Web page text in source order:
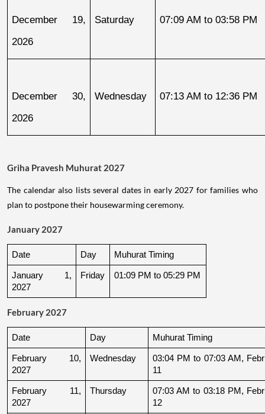
December 19,
2026
Saturday 07:09 AM to 03:58 PM
December 30,
2026
Wednesday 07:13 AM to 12:36 PM
Griha Pravesh Muhurat 2027
The calendar also lists several dates in early 2027 for families who
plan to postpone their housewarming ceremony.
January 2027
Date Day Muhurat Timing
January 1,
2027
Friday 01:09 PM to 05:29 PM
February 2027
Date Day Muhurat Timing
February 10,
2027
Wednesday
03:04 PM to 07:03 AM,
11
February 11,
2027
Thursday
07:03 AM to 03:18 PM,
12